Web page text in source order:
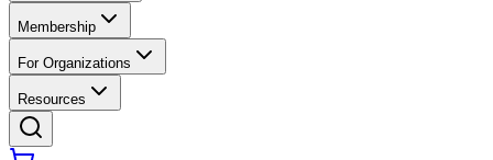
Membership
For Organizations
Resources